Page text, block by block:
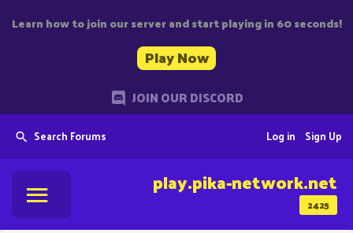
Learn how to join our server and start playing in 60 seconds!
Play Now
JOIN OUR DISCORD
Search Forums Sign Up
Log in
2425
play.pika-network.net